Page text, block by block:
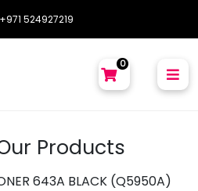
+971 524927219
0
Products
643A BLACK (Q5950A)